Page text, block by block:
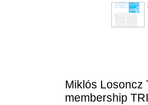
Miklós Losoncz
membership